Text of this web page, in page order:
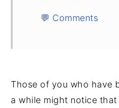
💬 Comments
Those of you who have
a while might notice